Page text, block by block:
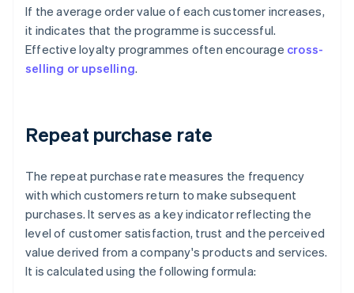
If the average order value of each customer increases,
it indicates that the programme is successful.
Effective loyalty programmes often encourage cross-
selling or upselling.
Repeat purchase rate
The repeat purchase rate measures the frequency
with which customers return to make subsequent
purchases. It serves as a key indicator reflecting the
level of customer satisfaction, trust and the perceived
value derived from a company's products and services.
It is calculated using the following formula: